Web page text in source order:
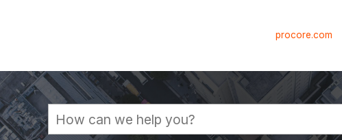
procore.com